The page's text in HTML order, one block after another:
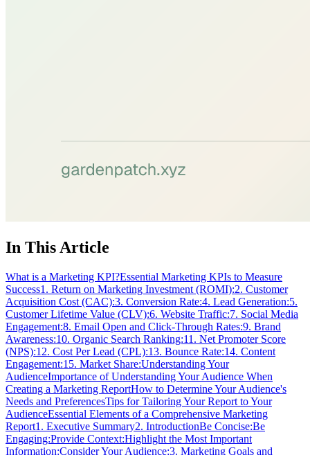
In This Article
What is a Marketing KPI?Essential Marketing KPIs to Measure
Success1. Return on Marketing Investment (ROMI):2. Customer
Acquisition Cost (CAC):3. Conversion Rate:4. Lead Generation:5.
Customer Lifetime Value (CLV):6. Website Traffic:7. Social Media
Engagement:8. Email Open and Click-Through Rates:9. Brand
Awareness:10. Organic Search Ranking:11. Net Promoter Score
(NPS):12. Cost Per Lead (CPL):13. Bounce Rate:14. Content
Engagement:15. Market Share:Understanding Your
AudienceImportance of Understanding Your Audience When
Creating a Marketing ReportHow to Determine Your Audience's
Needs and PreferencesTips for Tailoring Your Report to Your
AudienceEssential Elements of a Comprehensive Marketing
Report1. Executive Summary2. IntroductionBe Concise:Be
Engaging:Provide Context:Highlight the Most Important
Information:Consider Your Audience:3. Marketing Goals and